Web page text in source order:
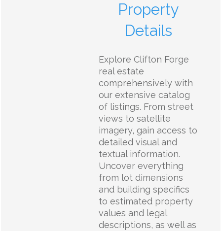
Property
Details
Explore Clifton Forge
real estate
comprehensively with
our extensive catalog
of listings. From street
views to satellite
imagery, gain access to
detailed visual and
textual information.
Uncover everything
from lot dimensions
and building specifics
to estimated property
values and legal
descriptions, as well as